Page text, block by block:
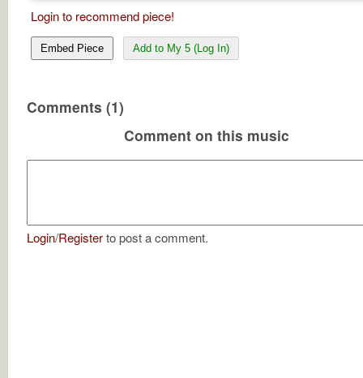
Login to recommend piece!
Embed Piece Add to My 5 (Log In)
Comments (1)
Comment on this music
Login/Registerto post a comment.